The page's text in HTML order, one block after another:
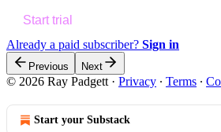
Start trial
Already a paid subscriber? Sign in
Previous Next
© 2026 Ray Padgett · Privacy ∙ Terms ∙
Start your Substack